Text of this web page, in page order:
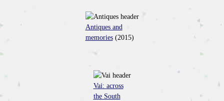
Antiques and
memories(2015)
Vai: across
the South